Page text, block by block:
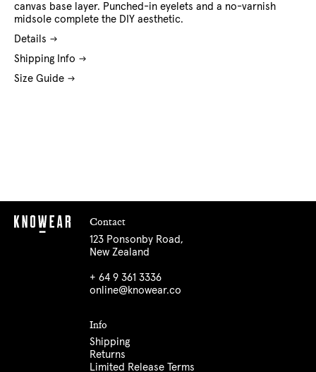
canvas base layer. Punched-in eyelets and a no-varnish
midsole complete the DIY aesthetic.
Details
Shipping Info
Size Guide
Contact
123 Ponsonby Road,
New Zealand
+ 64 9 361 3336
online@knowear.co
Info
Shipping
Returns
Limited Release Terms